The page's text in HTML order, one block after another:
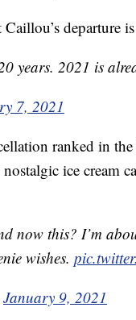
departure
years. 2021 is
7, 2021
ranked in
ice cream
now this? I’m
wishes.
January 9, 2021